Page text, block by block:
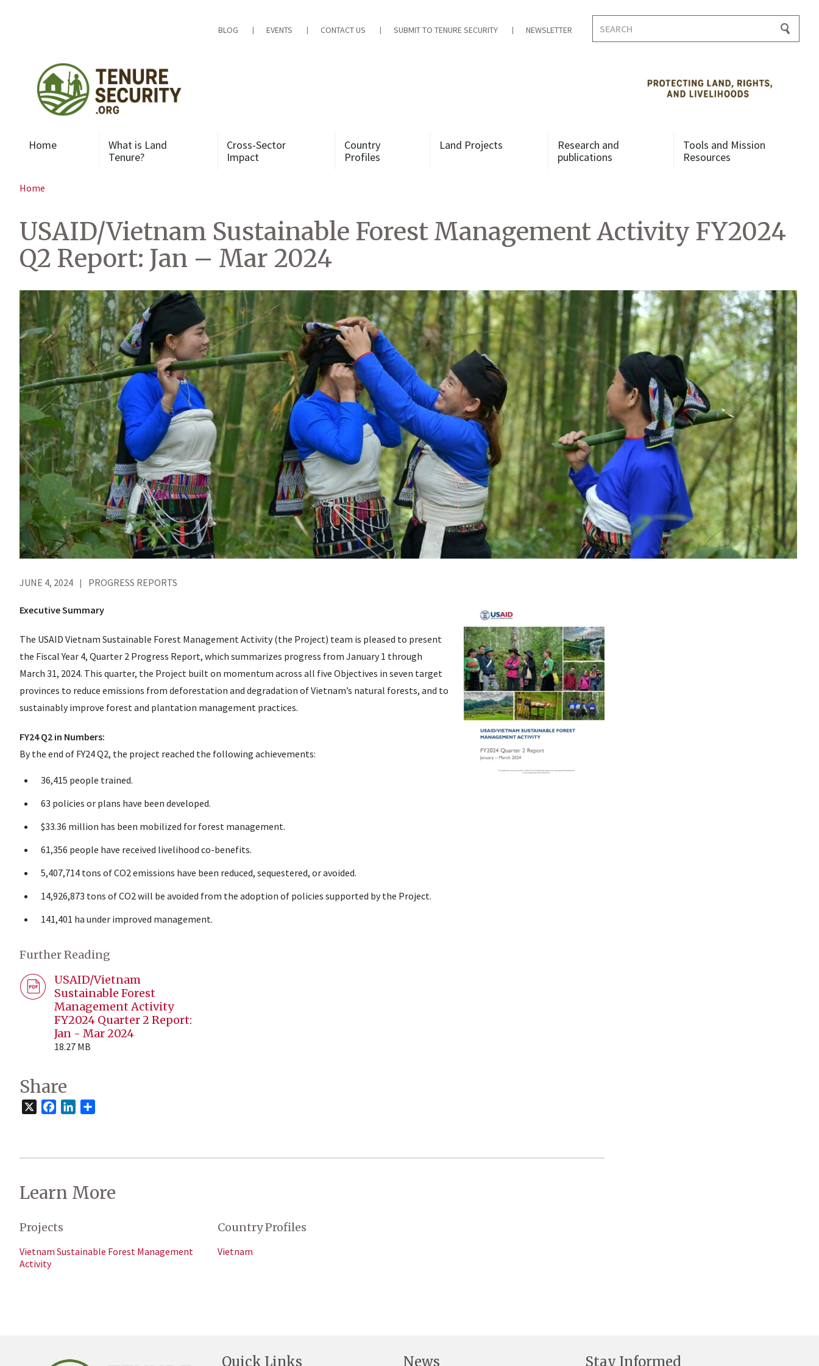
BLOG EVENTS CONTACT US SUBMIT TO TENURE SECURITY NEWSLETTER
for:
Home
What is Land
Tenure?
Cross-Sector
Impact
Country
Profiles
Land Projects
Research and
publications
Tools and Mission
Resources
Home
USAID/Vietnam Sustainable Forest Management Activity FY2024
Q2 Report: Jan – Mar 2024
JUNE 4, 2024 PROGRESS REPORTS
Executive Summary
The USAID Vietnam Sustainable Forest Management Activity (the Project) team is pleased to present
the Fiscal Year 4, Quarter 2 Progress Report, which summarizes progress from January 1 through
March 31, 2024. This quarter, the Project built on momentum across all five Objectives in seven target
provinces to reduce emissions from deforestation and degradation of Vietnam’s natural forests, and to
sustainably improve forest and plantation management practices.
FY24 Q2 in Numbers:
By the end of FY24 Q2, the project reached the following achievements:
36,415 people trained.
63 policies or plans have been developed.
$33.36 million has been mobilized for forest management.
61,356 people have received livelihood co-benefits.
5,407,714 tons of CO2 emissions have been reduced, sequestered, or avoided.
14,926,873 tons of CO2 will be avoided from the adoption of policies supported by the Project.
141,401 ha under improved management.
Further Reading
USAID/Vietnam
Sustainable Forest
Management Activity
FY2024 Quarter 2 Report:
Jan - Mar 2024
18.27 MB
Share
FacebookLinkedIn
Learn More
Projects
Vietnam Sustainable Forest Management
Activity
Country Profiles
Vietnam
Quick Links News Stay Informed